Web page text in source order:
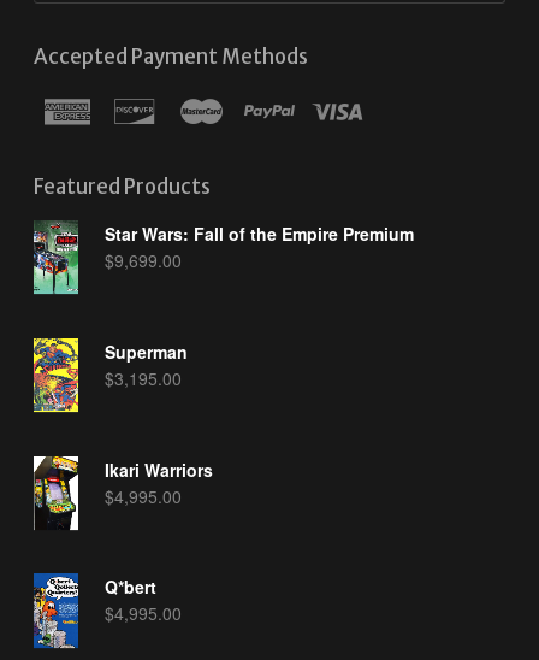
Accepted Payment Methods
Featured Products
Star Wars: Fall of the Empire Premium
$9,699.00
Superman
$3,195.00
Ikari Warriors
$4,995.00
Q*bert
$4,995.00